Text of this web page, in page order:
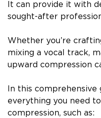
It can provide it with
sought-after
Whether you’re
mixing a vocal track,
upward compression
In this comprehensive
everything you need
compression, such as: